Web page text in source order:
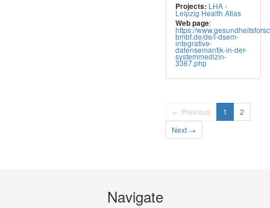
Projects: LHA -
Leipzig Health Atlas
Web page:
https://
bmbf.de/de/i-dsem-
integrative-
datensemantik-in-der-
systemmedizin-
3367.php
← Previous 1
2
Next →
Navigate